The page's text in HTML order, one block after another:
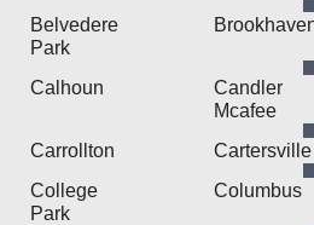
Belvedere
Park
Calhoun
Candler
Mcafee
Carrollton
Cartersville
College
Park
Columbus